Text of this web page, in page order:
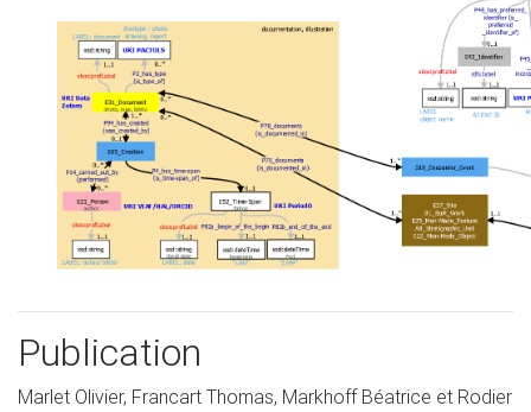
Publication
Marlet Olivier, Francart Thomas, Markhoff Béatrice et Rodier